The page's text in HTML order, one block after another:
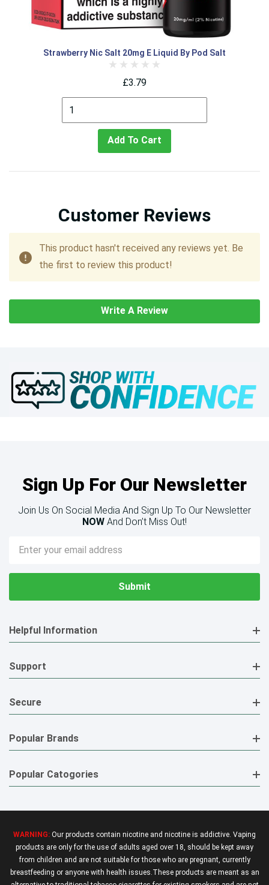
Strawberry Nic Salt 20mg E Liquid By Pod Salt
£3.79
Add To Cart
Customer Reviews
This product hasn't received any reviews yet. Be
the first to review this product!
Write A Review
Sign Up For Our Newsletter
Join Us On Social Media And Sign Up To Our Newsletter
NOW And Don’t Miss Out!
Email
Address
Helpful Information
Support
Secure
Popular Brands
Popular Catogories
WARNING: Our products contain nicotine and nicotine is addictive. Vaping
products are only for the use of adults aged over 18, should be kept away
from children and are not suitable for those who are pregnant, currently
breastfeeding or anyone with health issues.These products are meant as an